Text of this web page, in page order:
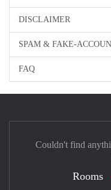
DISCLAIMER
SPAM & FAKE-
FAQ
Couldn't find
Rooms